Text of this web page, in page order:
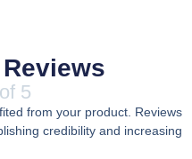
5
from your product. Reviews
credibility and increasing